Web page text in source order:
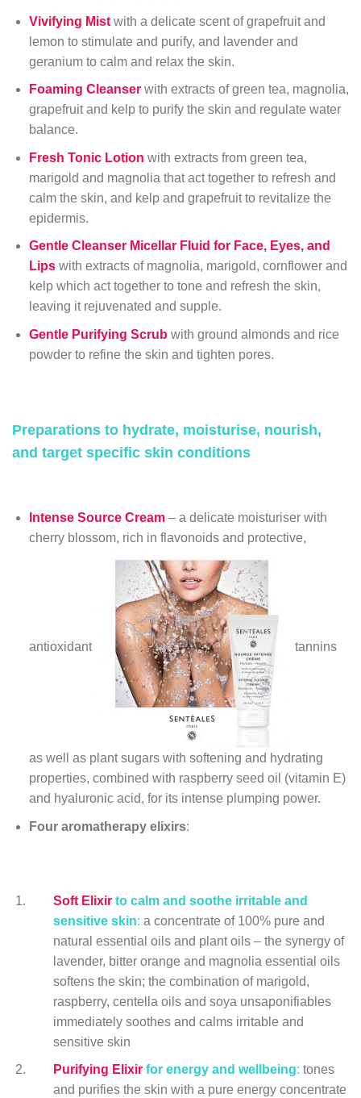
Vivifying Mistwith a delicate scent of grapefruit and
lemon to stimulate and purify, and lavender and
geranium to calm and relax the skin.
Foaming Cleanserwith extracts of green tea, magnolia,
grapefruit and kelp to purify the skin and regulate water
balance.
Fresh Tonic Lotion with extracts from green tea,
marigold and magnolia that act together to refresh and
calm the skin, and kelp and grapefruit to revitalize the
epidermis.
Gentle Cleanser Micellar Fluid for Face, Eyes, and
Lipswith extracts of magnolia, marigold, cornflower and
kelp which act together to tone and refresh the skin,
leaving it rejuvenated and supple.
Gentle Purifying Scrub with ground almonds and rice
powder to refine the skin and tighten pores.
Preparations to hydrate, moisturise, nourish,
and target specific skin conditions
Intense Source Cream – a delicate moisturiser with
cherry blossom, rich in flavonoids and protective,
antioxidant tannins
as well as plant sugars with softening and hydrating
properties, combined with raspberry seed oil (vitamin E)
and hyaluronic acid, for its intense plumping power.
Four aromatherapy elixirs:
Soft Elixir to calm and soothe irritable and
sensitive skin: a concentrate of 100% pure and
natural essential oils and plant oils – the synergy of
lavender, bitter orange and magnolia essential oils
softens the skin; the combination of marigold,
raspberry, centella oils and soya unsaponifiables
immediately soothes and calms irritable and
sensitive skin
Purifying Elixir for energy and wellbeing: tones
and purifies the skin with a pure energy concentrate